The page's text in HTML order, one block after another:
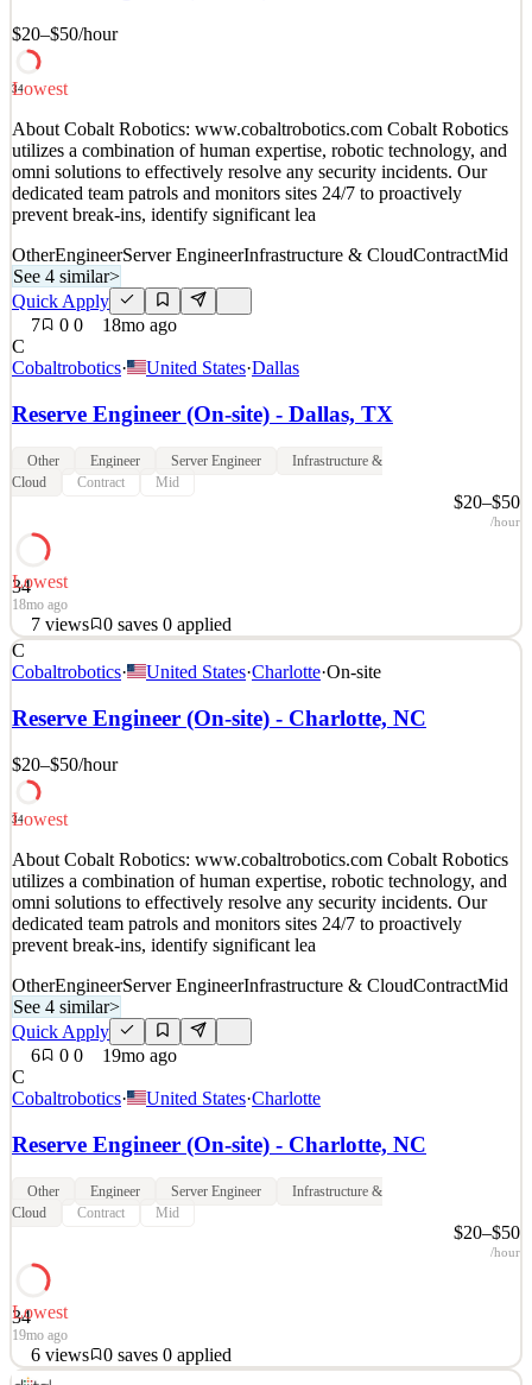
teams to quickly find and fix vulnerabilities and
See 2 similar
Quick Apply
3views 0saves 0applied New
2d ago
$20–$50/hour
34
Lowest
About Cobalt Robotics: www.cobaltrobotics.com Cobalt Robotics
utilizes a combination of human expertise, robotic technology, and
omni solutions to effectively resolve any security incidents. Our
dedicated team patrols and monitors sites 24/7 to proactively
prevent break-ins, identify significant lea
OtherEngineerServer EngineerInfrastructure & CloudContractMid
See 4 similar>
Quick Apply
7
0 0
18mo ago
C
Cobaltrobotics· United States·Dallas
Reserve Engineer (On-site) - Dallas, TX
Other Engineer Server Engineer
Infrastructure &
Cloud
Contract Mid
$20–$50
/hour
34
Lowest
18mo ago
7 views 0 saves 0 applied
About Cobalt Robotics: www.cobaltrobotics.com Cobalt Robotics
utilizes a combination of human expertise, robotic technology, and
omni solutions to effectively resolve any security incidents. Our
dedicated team patrols and monitors sites 24/7 to proactively
See 4 similar
Quick Apply
7views 0saves 0applied
18mo ago
C
Cobaltrobotics· United States·Charlotte·On-site
Reserve Engineer (On-site) - Charlotte, NC
$20–$50/hour
34
Lowest
About Cobalt Robotics: www.cobaltrobotics.com Cobalt Robotics
utilizes a combination of human expertise, robotic technology, and
omni solutions to effectively resolve any security incidents. Our
dedicated team patrols and monitors sites 24/7 to proactively
prevent break-ins, identify significant lea
OtherEngineerServer EngineerInfrastructure & CloudContractMid
See 4 similar>
Quick Apply
6
0 0
19mo ago
C
Cobaltrobotics· United States·Charlotte
Reserve Engineer (On-site) - Charlotte, NC
Other Engineer Server Engineer
Infrastructure &
Cloud
Contract Mid
$20–$50
/hour
34
Lowest
19mo ago
6 views 0 saves 0 applied